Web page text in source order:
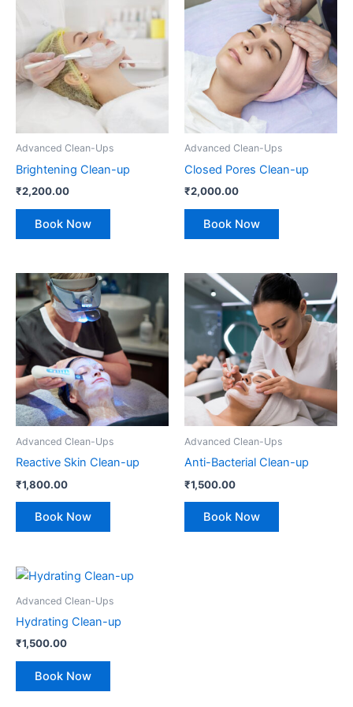
Advanced Clean-Ups
Brightening Clean-up
₹2,200.00
Book Now
Advanced Clean-Ups
Closed Pores Clean-up
₹2,000.00
Book Now
Advanced Clean-Ups
Reactive Skin Clean-up
₹1,800.00
Book Now
Advanced Clean-Ups
Anti-Bacterial Clean-up
₹1,500.00
Book Now
Advanced Clean-Ups
Hydrating Clean-up
₹1,500.00
Book Now